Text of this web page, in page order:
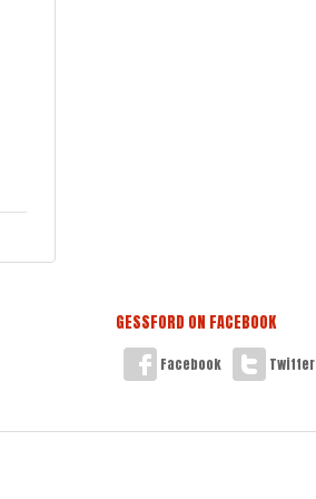
GESSFORD ON FACEBOOK
Facebook Twitter